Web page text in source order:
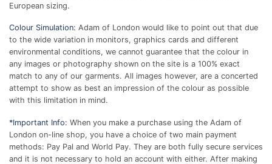
European sizing.
Colour Simulation: Adam of London would like to point out that due
to the wide variation in monitors, graphics cards and different
environmental conditions, we cannot guarantee that the colour in
any images or photography shown on the site is a 100% exact
match to any of our garments. All images however, are a concerted
attempt to show as best an impression of the colour as possible
with this limitation in mind.
*Important Info: When you make a purchase using the Adam of
London on-line shop, you have a choice of two main payment
methods: Pay Pal and World Pay. They are both fully secure services
and it is not necessary to hold an account with either. After making